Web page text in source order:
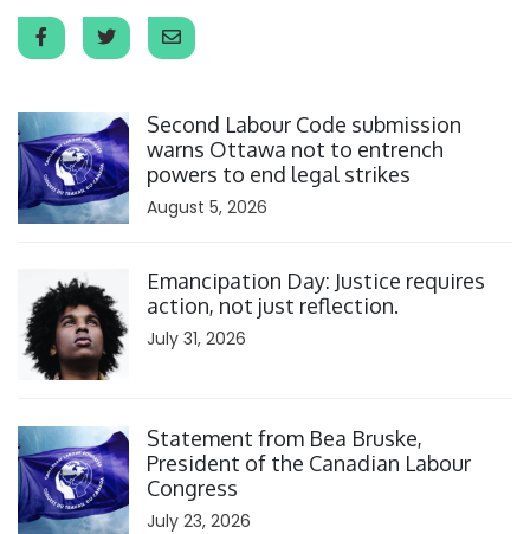
Second Labour Code submission
warns Ottawa not to entrench
powers to end legal strikes
August 5, 2026
Emancipation Day: Justice requires
action, not just reflection.
July 31, 2026
Statement from Bea Bruske,
President of the Canadian Labour
Congress
July 23, 2026